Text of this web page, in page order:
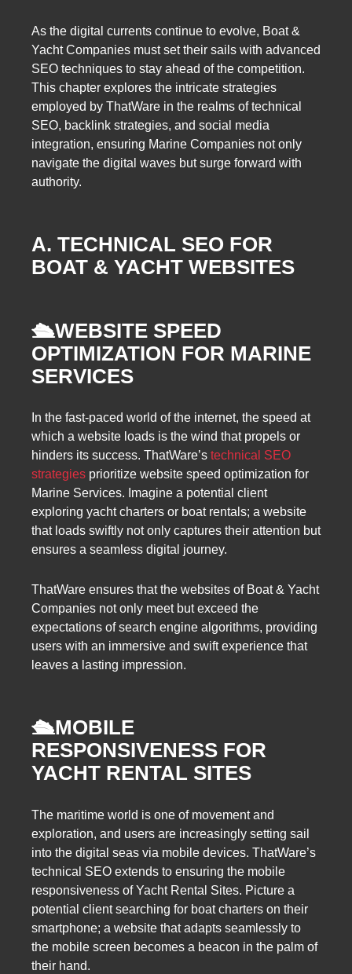
As the digital currents continue to evolve, Boat &
Yacht Companies must set their sails with advanced
SEO techniques to stay ahead of the competition.
This chapter explores the intricate strategies
employed by ThatWare in the realms of technical
SEO, backlink strategies, and social media
integration, ensuring Marine Companies not only
navigate the digital waves but surge forward with
authority.
A. TECHNICAL SEO FOR
BOAT & YACHT WEBSITES
🛳️WEBSITE SPEED
OPTIMIZATION FOR MARINE
SERVICES
In the fast-paced world of the internet, the speed at
which a website loads is the wind that propels or
hinders its success. ThatWare’s technical SEO
strategies prioritize website speed optimization for
Marine Services. Imagine a potential client
exploring yacht charters or boat rentals; a website
that loads swiftly not only captures their attention but
ensures a seamless digital journey.
ThatWare ensures that the websites of Boat & Yacht
Companies not only meet but exceed the
expectations of search engine algorithms, providing
users with an immersive and swift experience that
leaves a lasting impression.
🛳️MOBILE
RESPONSIVENESS FOR
YACHT RENTAL SITES
The maritime world is one of movement and
exploration, and users are increasingly setting sail
into the digital seas via mobile devices. ThatWare’s
technical SEO extends to ensuring the mobile
responsiveness of Yacht Rental Sites. Picture a
potential client searching for boat charters on their
smartphone; a website that adapts seamlessly to
the mobile screen becomes a beacon in the palm of
their hand.